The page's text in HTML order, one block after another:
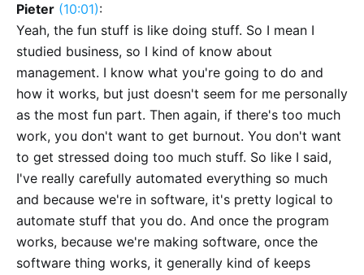
Pieter (10:01):
Yeah, the fun stuff is like doing stuff. So I mean I
studied business, so I kind of know about
management. I know what you're going to do and
how it works, but just doesn't seem for me personally
as the most fun part. Then again, if there's too much
work, you don't want to get burnout. You don't want
to get stressed doing too much stuff. So like I said,
I've really carefully automated everything so much
and because we're in software, it's pretty logical to
automate stuff that you do. And once the program
works, because we're making software, once the
software thing works, it generally kind of keeps